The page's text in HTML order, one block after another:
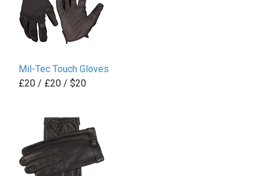
Mil-Tec Touch Gloves
£20 / £20 / $20